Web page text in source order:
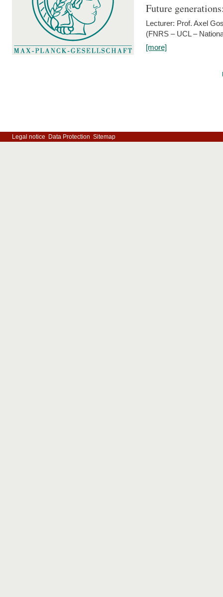
Future
Lecturer: Prof. Axel
(FNRS – UCL –
[more]
Legal notice Data Protection Sitemap